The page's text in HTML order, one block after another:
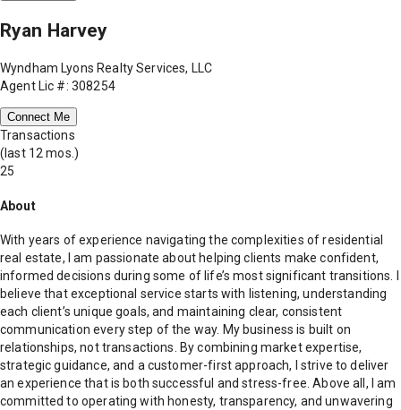
Ryan Harvey
Wyndham Lyons Realty Services, LLC
Agent Lic #: 308254
Connect Me
Transactions
(last 12 mos.)
25
About
With years of experience navigating the complexities of residential
real estate, I am passionate about helping clients make confident,
informed decisions during some of life’s most significant transitions. I
believe that exceptional service starts with listening, understanding
each client’s unique goals, and maintaining clear, consistent
communication every step of the way. My business is built on
relationships, not transactions. By combining market expertise,
strategic guidance, and a customer-first approach, I strive to deliver
an experience that is both successful and stress-free. Above all, I am
committed to operating with honesty, transparency, and unwavering